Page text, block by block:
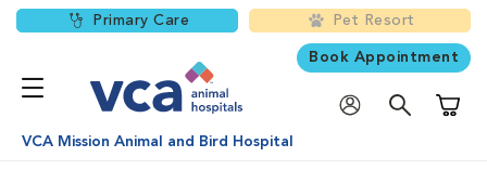
Primary Care Pet Resort
Book Appointment
VCA Mission Animal and Bird Hospital